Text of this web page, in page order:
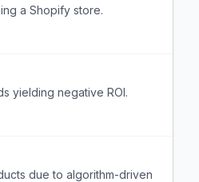
a Shopify store.
yielding negative ROI.
due to algorithm-driven